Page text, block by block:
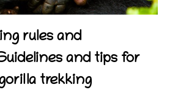
rules and
and tips for
trekking